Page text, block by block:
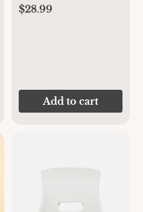
Baby Bottle
$28.99
Add to cart